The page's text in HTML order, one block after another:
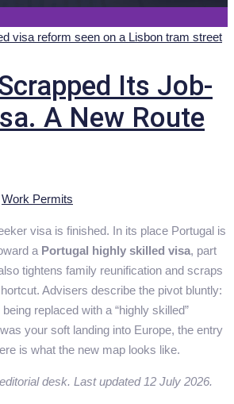
Its Job-
A New Route
Work Permits
visa is finished. In its place Portugal is
a Portugal highly skilled visa, part
tightens family reunification and scraps
Advisers describe the pivot bluntly:
replaced with a “highly skilled”
your soft landing into Europe, the entry
is what the new map looks like.
desk. Last updated 12 July 2026.